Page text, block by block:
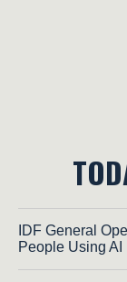
IDF General
People Using AI